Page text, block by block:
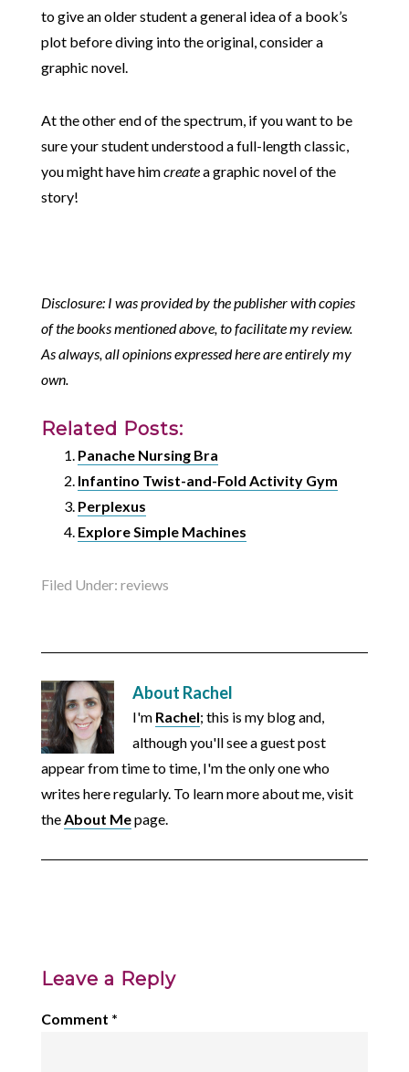
to give an older student a general idea of a book’s
plot before diving into the original, consider a
graphic novel.
At the other end of the spectrum, if you want to be
sure your student understood a full-length classic,
you might have himcreatea graphic novel of the
story!
Disclosure: I was provided by the publisher with copies
of the books mentioned above, to facilitate my review.
As always, all opinions expressed here are entirely my
own.
Related Posts:
Panache Nursing Bra
Infantino Twist-and-Fold Activity Gym
Perplexus
Explore Simple Machines
Filed Under: reviews
About Rachel
I'm Rachel; this is my blog and,
although you'll see a guest post
appear from time to time, I'm the only one who
writes here regularly. To learn more about me, visit
theAbout Mepage.
Leave a Reply
Comment *